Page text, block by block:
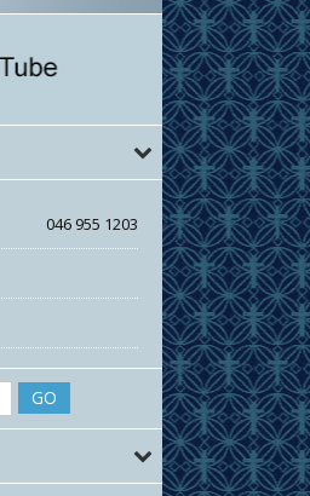
046 955 1203